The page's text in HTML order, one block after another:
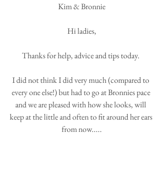
Kim & Bronnie
Hi ladies,
Thanks for help, advice and tips today.
I did not think I did very much (compared to
every one else!) but had to go at Bronnies pace
and we are pleased with how she looks, will
keep at the little and often to fit around her ears
from now.....